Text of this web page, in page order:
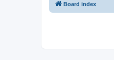
Board index